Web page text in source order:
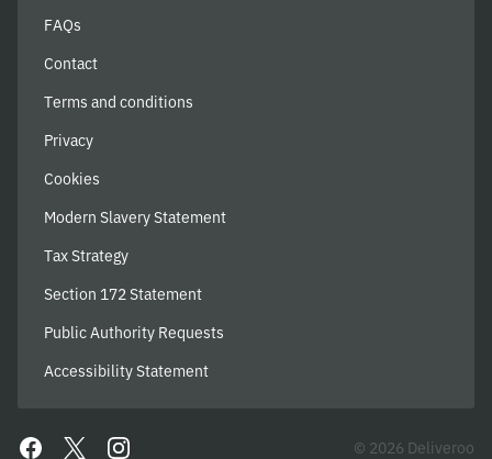
FAQs
Contact
Terms and conditions
Privacy
Cookies
Modern Slavery Statement
Tax Strategy
Section 172 Statement
Public Authority Requests
Accessibility Statement
© 2026 Deliveroo